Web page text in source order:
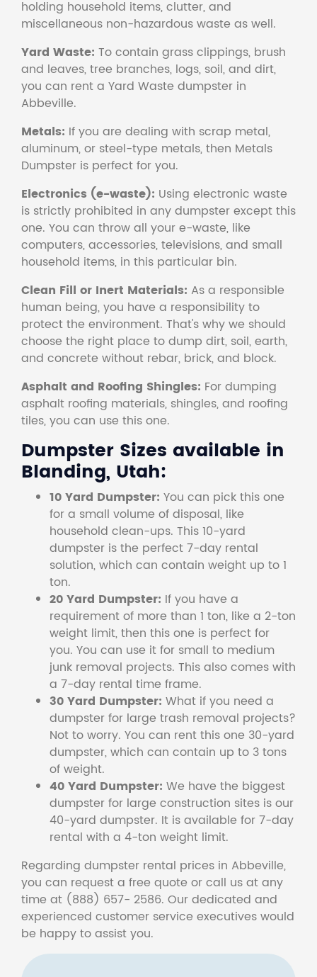
holding household items, clutter, and
miscellaneous non-hazardous waste as well.
Yard Waste: To contain grass clippings, brush
and leaves, tree branches, logs, soil, and dirt,
you can rent a Yard Waste dumpster in
Abbeville.
Metals: If you are dealing with scrap metal,
aluminum, or steel-type metals, then Metals
Dumpster is perfect for you.
Electronics (e-waste): Using electronic waste
is strictly prohibited in any dumpster except this
one. You can throw all your e-waste, like
computers, accessories, televisions, and small
household items, in this particular bin.
Clean Fill or Inert Materials: As a responsible
human being, you have a responsibility to
protect the environment. That's why we should
choose the right place to dump dirt, soil, earth,
and concrete without rebar, brick, and block.
Asphalt and Roofing Shingles: For dumping
asphalt roofing materials, shingles, and roofing
tiles, you can use this one.
Dumpster Sizes available in
Blanding, Utah:
10 Yard Dumpster: You can pick this one
for a small volume of disposal, like
household clean-ups. This 10-yard
dumpster is the perfect 7-day rental
solution, which can contain weight up to 1
ton.
20 Yard Dumpster: If you have a
requirement of more than 1 ton, like a 2-ton
weight limit, then this one is perfect for
you. You can use it for small to medium
junk removal projects. This also comes with
a 7-day rental time frame.
30 Yard Dumpster: What if you need a
dumpster for large trash removal projects?
Not to worry. You can rent this one 30-yard
dumpster, which can contain up to 3 tons
of weight.
40 Yard Dumpster: We have the biggest
dumpster for large construction sites is our
40-yard dumpster. It is available for 7-day
rental with a 4-ton weight limit.
Regarding dumpster rental prices in Abbeville,
you can request a free quote or call us at any
time at (888) 657- 2586. Our dedicated and
experienced customer service executives would
be happy to assist you.